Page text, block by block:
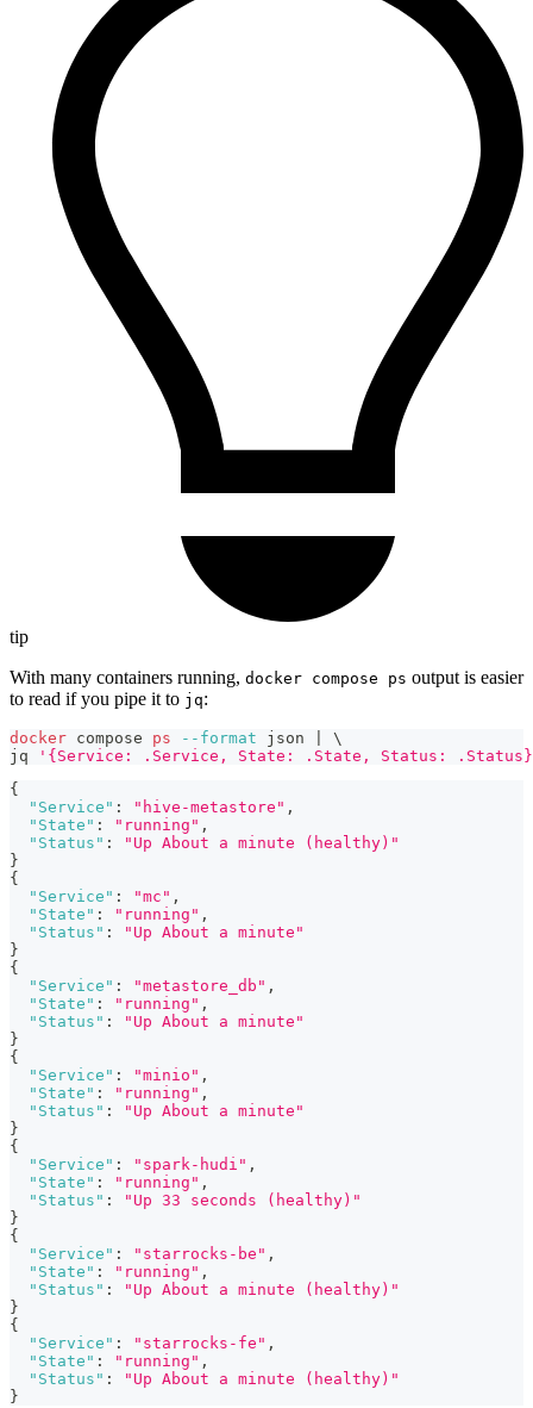
tip
With many containers running, docker compose ps output is easier
to read if you pipe it to jq:
docker compose ps --format json
\
jq
'{Service: .Service, State: .State, Status:
{
"Service" : "hive-metastore" ,
"State" : "running" ,
"Status" :
"Up About a minute (healthy)"
}
{
"Service" : "mc" ,
"State" : "running" ,
"Status" :
"Up About a minute"
}
{
"Service" : "metastore_db" ,
"State" : "running" ,
"Status" :
"Up About a minute"
}
{
"Service" : "minio" ,
"State" : "running" ,
"Status" :
"Up About a minute"
}
{
"Service" : "spark-hudi" ,
"State" : "running" ,
"Status" :
"Up 33 seconds (healthy)"
}
{
"Service" : "starrocks-be" ,
"State" : "running" ,
"Status" :
"Up About a minute (healthy)"
}
{
"Service" : "starrocks-fe" ,
"State" : "running" ,
"Status" :
"Up About a minute (healthy)"
}